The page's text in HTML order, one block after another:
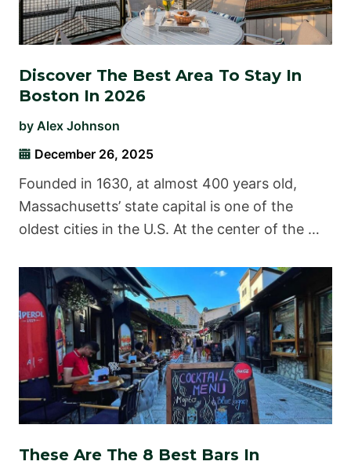
Discover The Best Area To Stay In
Boston In 2026
by Alex Johnson
December 26, 2025
Founded in 1630, at almost 400 years old,
Massachusetts’ state capital is one of the
oldest cities in the U.S. At the center of the …
These Are The 8 Best Bars In